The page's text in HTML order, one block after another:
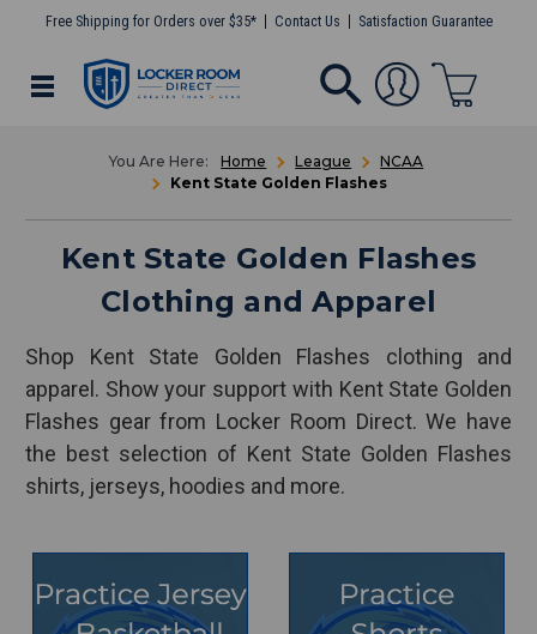
Free Shipping for Orders over $35* Contact Us Satisfaction Guarantee
Home League
NCAA
Kent State Golden Flashes
Kent State Golden Flashes
Clothing and Apparel
Shop Kent State Golden Flashes clothing and
apparel. Show your support with Kent State Golden
Flashes gear from Locker Room Direct. We have
the best selection of Kent State Golden Flashes
shirts, jerseys, hoodies and more.